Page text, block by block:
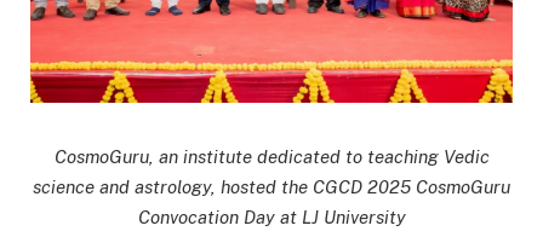
CosmoGuru, an institute dedicated to teaching Vedic
science and astrology, hosted the CGCD 2025 CosmoGuru
Convocation Day at LJ University